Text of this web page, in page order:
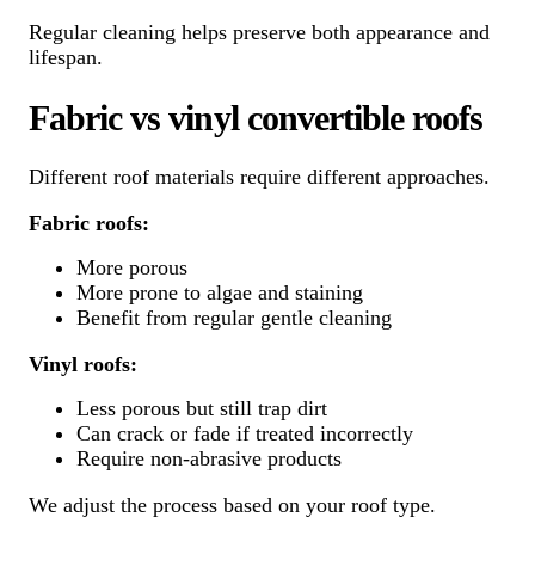
Regular cleaning helps preserve both appearance and
lifespan.
Fabric vs vinyl convertible roofs
Different roof materials require different approaches.
Fabric roofs:
More porous
More prone to algae and staining
Benefit from regular gentle cleaning
Vinyl roofs:
Less porous but still trap dirt
Can crack or fade if treated incorrectly
Require non-abrasive products
We adjust the process based on your roof type.